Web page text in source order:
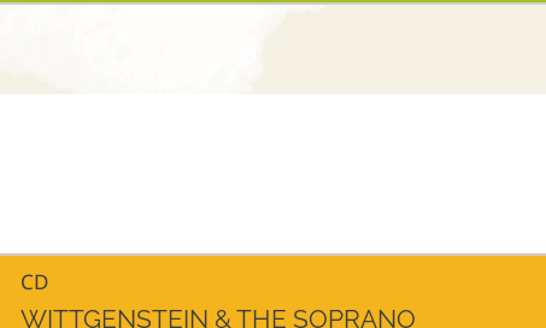
CD
WITTGENSTEIN & THE SOPRANO